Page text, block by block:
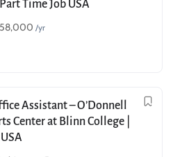
Time Job USA
58,000 /yr
Assistant – O’Donnell
Center at Blinn College |